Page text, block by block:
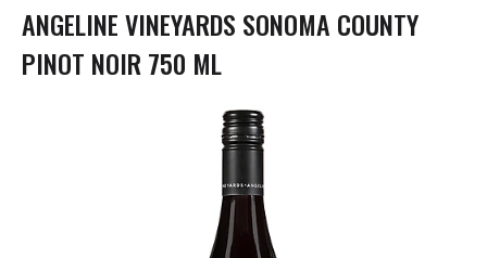
t
i
o
n
ANGELINE VINEYARDS SONOMA COUNTY
PINOT NOIR 750 ML